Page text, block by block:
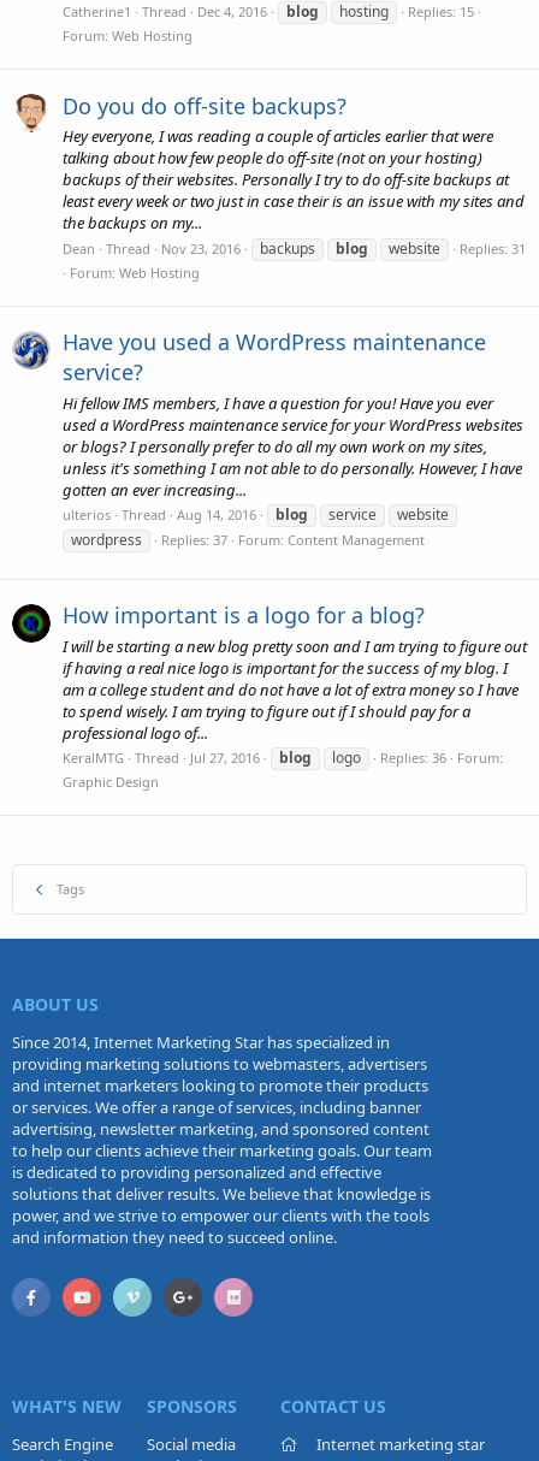
Catherine1 Thread Dec 4, 2016 blog hosting
Replies: 15
Forum: Web Hosting
Do you do off-site backups?
Hey everyone, I was reading a couple of articles earlier that were
talking about how few people do off-site (not on your hosting)
backups of their websites. Personally I try to do off-site backups at
least every week or two just in case their is an issue with my sites and
the backups on my...
Dean Thread Nov 23, 2016 backups blog website
Replies: 31
Forum: Web Hosting
Have you used a WordPress maintenance
service?
Hi fellow IMS members, I have a question for you! Have you ever
used a WordPress maintenance service for your WordPress websites
or blogs? I personally prefer to do all my own work on my sites,
unless it's something I am not able to do personally. However, I have
gotten an ever increasing...
ulterios Thread Aug 14, 2016 blog service
website
wordpress
Replies: 37 Forum: Content Management
How important is a logo for a blog?
I will be starting a new blog pretty soon and I am trying to figure out
if having a real nice logo is important for the success of my blog. I
am a college student and do not have a lot of extra money so I have
to spend wisely. I am trying to figure out if I should pay for a
professional logo of...
KeralMTG Thread Jul 27, 2016 blog logo Replies: 36
Forum:
Graphic Design
Tags
ABOUT US
Since 2014, Internet Marketing Star has specialized in
providing marketing solutions to webmasters, advertisers
and internet marketers looking to promote their products
or services. We offer a range of services, including banner
advertising, newsletter marketing, and sponsored content
to help our clients achieve their marketing goals. Our team
is dedicated to providing personalized and effective
solutions that deliver results. We believe that knowledge is
power, and we strive to empower our clients with the tools
and information they need to succeed online.
WHAT'S NEW
Search Engine
SPONSORS
Social media
CONTACT US
Internet marketing star